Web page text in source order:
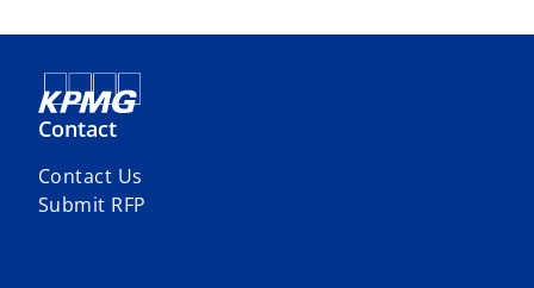
Contact
Contact Us
Submit RFP